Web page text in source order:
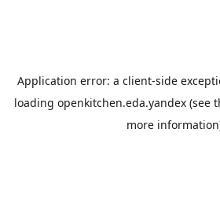
Application error: a client-side
loading openkitchen.eda.yandex(see
more